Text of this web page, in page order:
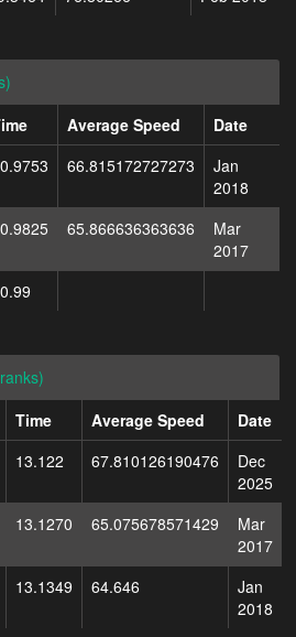
Average Speed
Date
66.815172727273
Jan
2018
65.866636363636
Mar
2017
Time Average Speed
Date
13.122 67.810126190476
Dec
2025
13.1270 65.075678571429
Mar
2017
13.1349 64.646
Jan
2018